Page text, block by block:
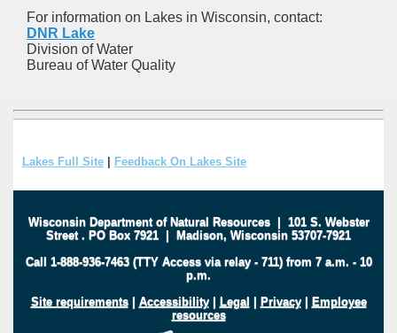
For information on Lakes in Wisconsin, contact:
DNR Lake
Division of Water
Bureau of Water Quality
Lakes Full Site Feedback On Lakes Site
Wisconsin Department of Natural Resources| 101 S. Webster
Street . PO Box 7921 | Madison, Wisconsin 53707-7921
Call 1-888-936-7463 (TTY Access via relay - 711) from 7 a.m. - 10
p.m.
Site requirements| Accessibility| Legal | Privacy| Employee
resources